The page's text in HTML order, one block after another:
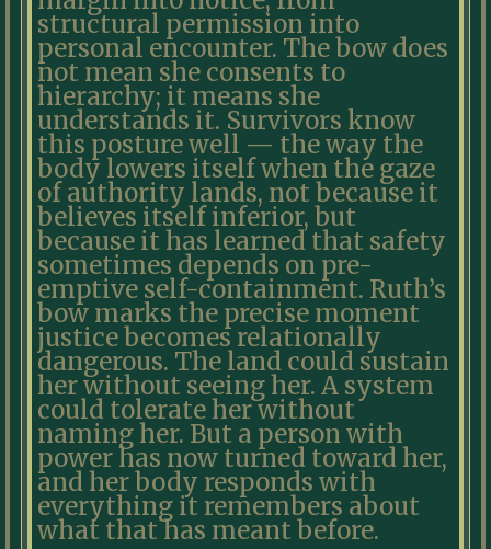
structural permission into
personal encounter. The bow does
not mean she consents to
hierarchy; it means she
understands it. Survivors know
this posture well — the way the
body lowers itself when the gaze
of authority lands, not because it
believes itself inferior, but
because it has learned that safety
sometimes depends on pre-
emptive self-containment. Ruth’s
bow marks the precise moment
justice becomes relationally
dangerous. The land could sustain
her without seeing her. A system
could tolerate her without
naming her. But a person with
power has now turned toward her,
and her body responds with
everything it remembers about
what that has meant before.